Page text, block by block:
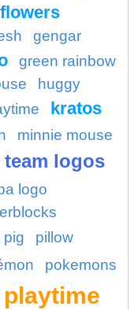
flowers
gengar
green rainbow
huggy
kratos
minnie mouse
team logos
logo
pig
pillow
pokemons